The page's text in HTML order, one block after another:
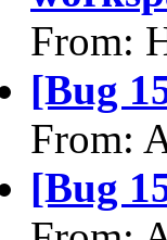
From:
[Bug
From:
[Bug